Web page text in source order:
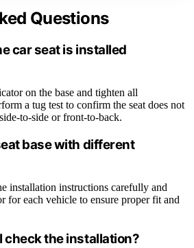
Questions
car seat is installed
on the base and tighten all
a tug test to confirm the seat does not
to-side or front-to-back.
base with different
installation instructions carefully and
for each vehicle to ensure proper fit and
check the installation?